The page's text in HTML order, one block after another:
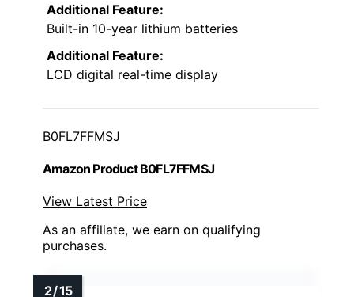
Additional Feature:
Built-in 10-year lithium batteries
Additional Feature:
LCD digital real-time display
B0FL7FFMSJ
Amazon Product B0FL7FFMSJ
View Latest Price
As an affiliate, we earn on qualifying
purchases.